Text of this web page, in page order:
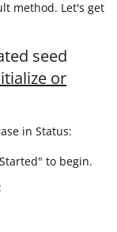
method. Let's get
seed
or
in Status:
to begin.